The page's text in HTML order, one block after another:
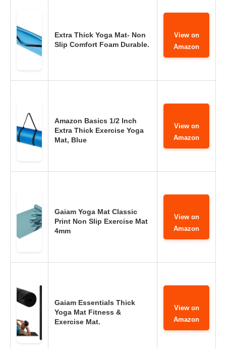
Extra Thick Yoga Mat- Non
Slip Comfort Foam Durable.
View on
Amazon
Amazon Basics 1/2 Inch
Extra Thick Exercise Yoga
Mat, Blue
View on
Amazon
Gaiam Yoga Mat Classic
Print Non Slip Exercise Mat
4mm
View on
Amazon
Gaiam Essentials Thick
Yoga Mat Fitness &
Exercise Mat.
View on
Amazon